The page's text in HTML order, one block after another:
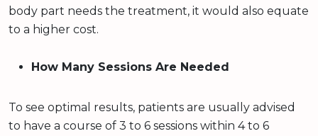
body part needs the treatment, it would also equate
to a higher cost.
How Many Sessions Are Needed
To see optimal results, patients are usually advised
to have a course of 3 to 6 sessions within 4 to 6